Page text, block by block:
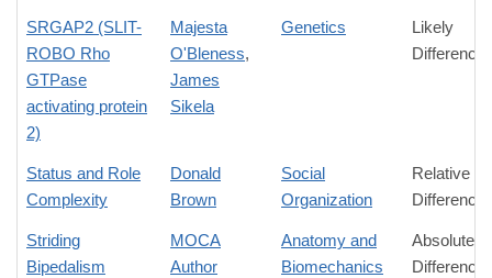
SRGAP2 (SLIT-
ROBO Rho
GTPase
activating protein
2)
Majesta
O'Bleness,
James
Sikela
Genetics
Likely
Difference
Status and Role
Complexity
Donald
Brown
Social
Organization
Relative
Difference
Striding
Bipedalism
MOCA
Author
Anatomy and
Biomechanics
Absolute
Difference